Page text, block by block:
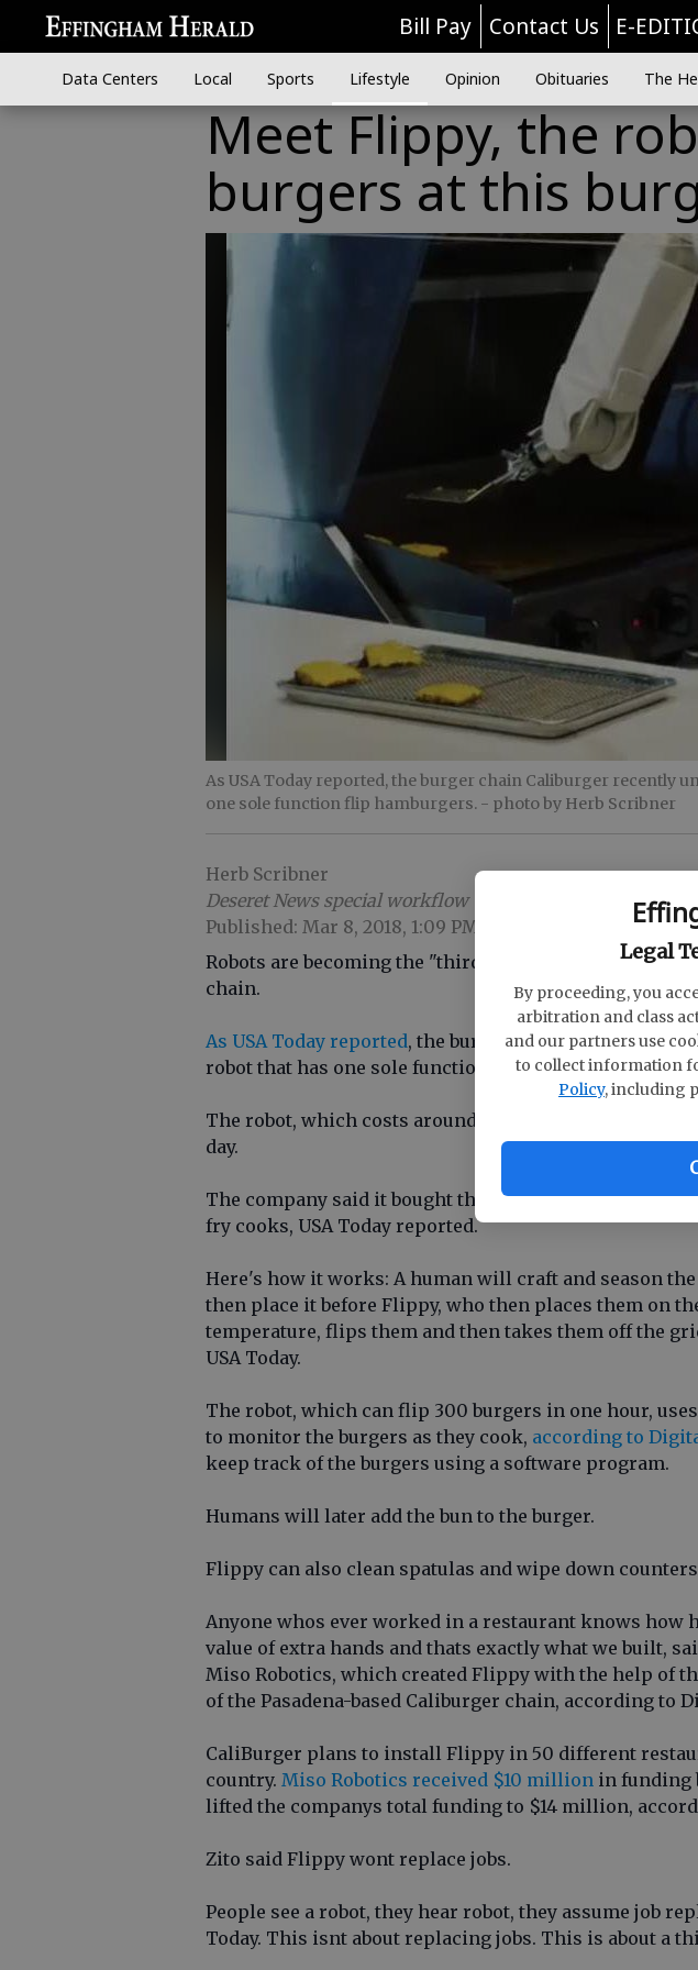
Legal
By proceeding, you
arbitration and class
and our partners use
to collect information
Policy, including
Bill Pay Contact Us E-
Data Centers Local Sports Lifestyle Opinion Obituaries The
Meet Flippy, the
burgers at this
As USA Today reported, the burger chain Caliburger recently
one sole function flip hamburgers. - photo by Herb Scribner
Herb Scribner
Deseret News special workflow
Published: Mar 8, 2018, 1:09 PM
Robots are becoming the "third hand" in the kitchens of
chain.
As USA Today reported, the burger chain Caliburger
robot that has one sole function flipping hamburgers.
The robot, which costs around $100,000, can flip more
day.
The company said it bought the robot because fewer
fry cooks, USA Today reported.
Here's how it works: A human will craft and season
then place it before Flippy, who then places them on
temperature, flips them and then takes them off the
USA Today.
The robot, which can flip 300 burgers in one hour,
to monitor the burgers as they cook, according to
keep track of the burgers using a software program.
Humans will later add the bun to the burger.
Flippy can also clean spatulas and wipe down
Anyone whos ever worked in a restaurant knows how
value of extra hands and thats exactly what we built,
Miso Robotics, which created Flippy with the help of
of the Pasadena-based Caliburger chain, according to
CaliBurger plans to install Flippy in 50 different
country. Miso Robotics received $10 million in funding
lifted the companys total funding to $14 million,
Zito said Flippy wont replace jobs.
People see a robot, they hear robot, they assume job
Today. This isnt about replacing jobs. This is about a